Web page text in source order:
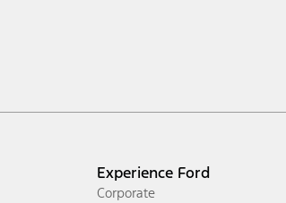
Experience Ford
Corporate